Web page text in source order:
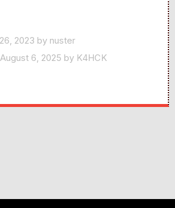
2023 by nuster
6, 2025 by K4HCK